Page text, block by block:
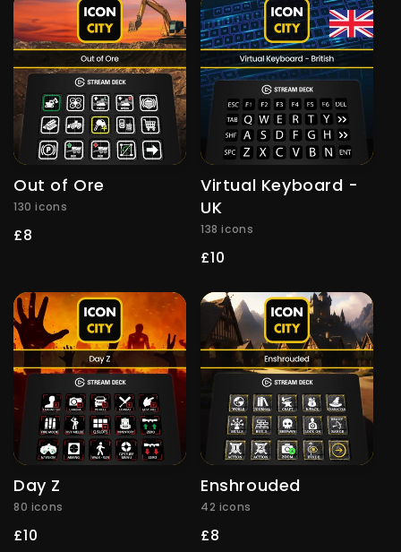
Out of Ore
130 icons
Regular
£8
Virtual Keyboard -
UK
138 icons
Regular
£10
Day Z
80 icons
Regular
£10
Enshrouded
42 icons
Regular
£8